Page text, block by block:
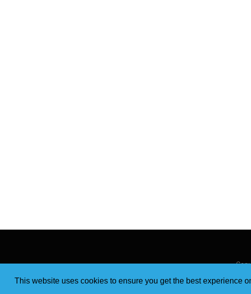
This website uses cookies to ensure you get the best experience